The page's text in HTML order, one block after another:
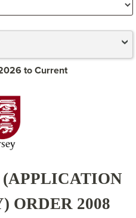
to Current
ORDER 2008